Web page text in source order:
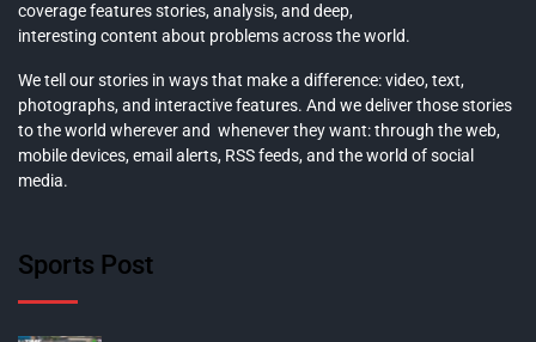
coverage features stories, analysis, and deep,
interesting content about problems across the world.
We tell our stories in ways that make a difference: video, text,
photographs, and interactive features. And we deliver those stories
to the world wherever and whenever they want: through the web,
mobile devices, email alerts, RSS feeds, and the world of social
media.
Sports Post